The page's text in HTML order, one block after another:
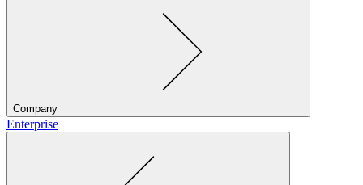
Company
Enterprise